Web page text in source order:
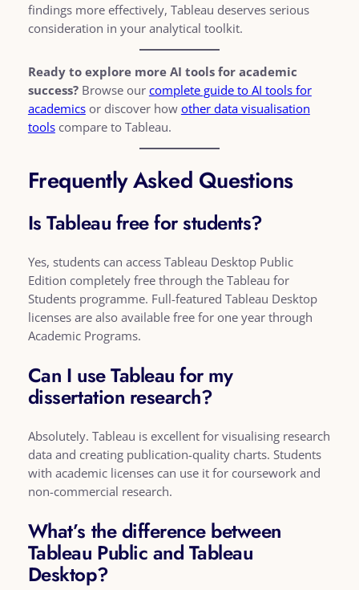
findings more effectively, Tableau deserves serious
consideration in your analytical toolkit.
Ready to explore more AI tools for academic
success?Browse our complete guide to AI tools for
academicsor discover how other data visualisation
toolscompare to Tableau.
Frequently Asked Questions
Is Tableau free for students?
Yes, students can access Tableau Desktop Public
Edition completely free through the Tableau for
Students programme. Full-featured Tableau Desktop
licenses are also available free for one year through
Academic Programs.
Can I use Tableau for my
dissertation research?
Absolutely. Tableau is excellent for visualising research
data and creating publication-quality charts. Students
with academic licenses can use it for coursework and
non-commercial research.
What’s the difference between
Tableau Public and Tableau
Desktop?